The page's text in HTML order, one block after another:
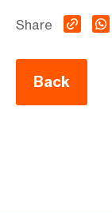
Back
Share